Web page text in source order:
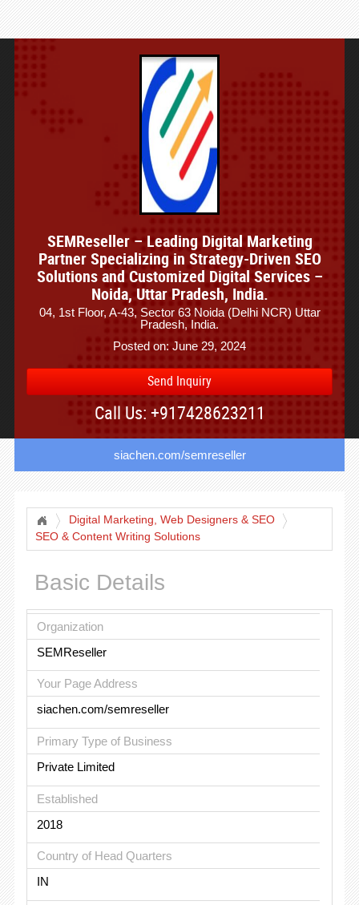
SEMReseller – Leading Digital Marketing
Partner Specializing in Strategy-Driven SEO
Solutions and Customized Digital Services –
Noida, Uttar Pradesh, India.
04, 1st Floor, A-43, Sector 63 Noida (Delhi NCR) Uttar
Pradesh, India.
Posted on: June 29, 2024
Send Inquiry
Call Us: +917428623211
siachen.com/semreseller
Digital Marketing, Web Designers & SEO
SEO & Content Writing Solutions
Basic Details
Organization
SEMReseller
Your Page Address
siachen.com/semreseller
Primary Type of Business
Private Limited
Established
2018
Country of Head Quarters
IN